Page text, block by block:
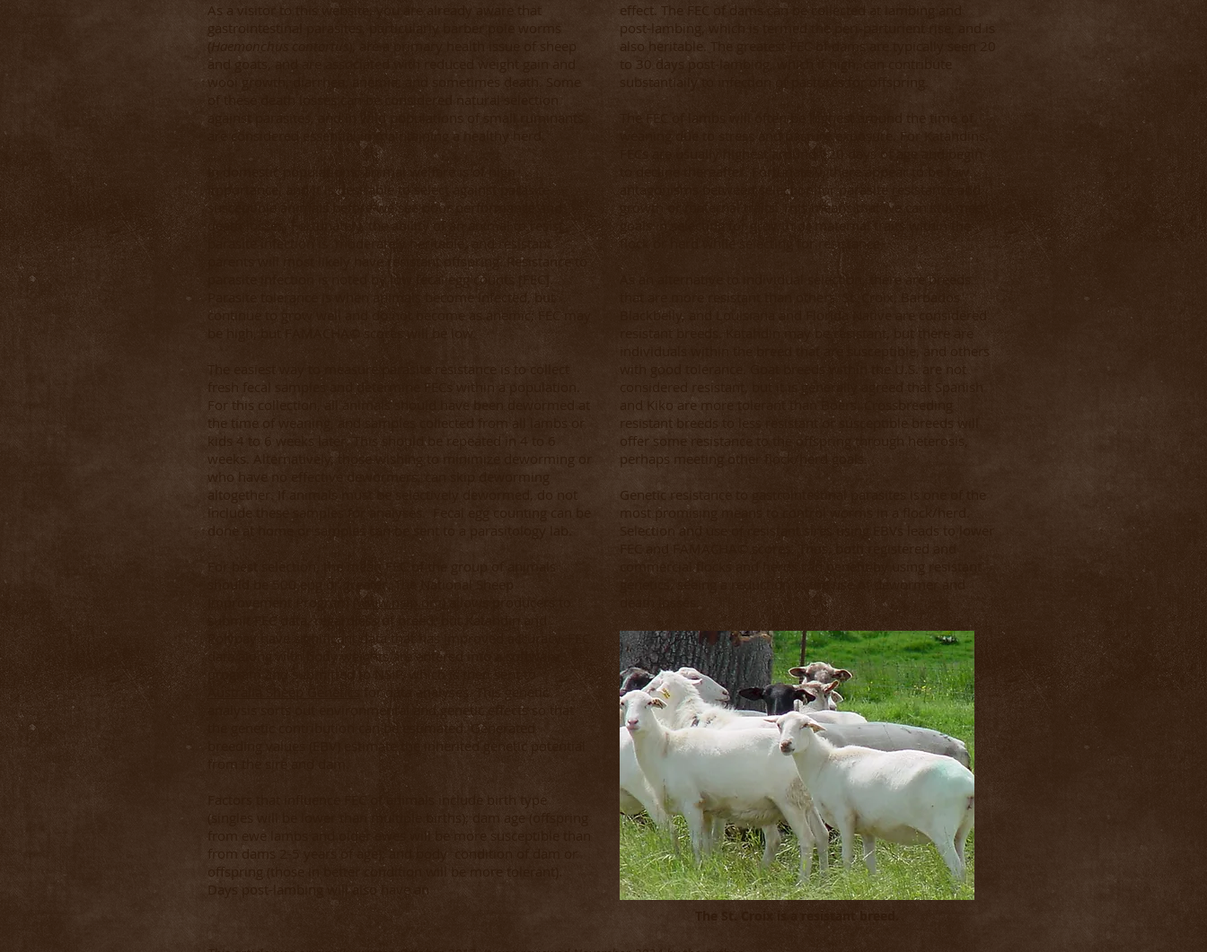
As a visitor to this website, you are already aware that
gastrointestinal parasites, particularly barber pole worms
(Haemonchus contortus
), are a primary health issue of sheep
and goats, and are associated with reduced weight gain and
wool growth, diarrhea, anemia, and sometimes death. Some
of these death losses can be considered natural selection
against parasites, and in wild populations of small ruminants
are considered essential in maintaining a healthy herd.
In domestic populations, animal welfare is of high
importance, and it is desirable to select against parasite
susceptible animals before we see poor performance and
death losses. Fortunately, the ability of an animal to resist
parasite infection is moderately heritable, and resistant
parents will most likely have resistant offspring. Resistance to
parasite infection is noted by low fecal egg counts [FEC].
Parasite tolerance is when animals become infected, but
continue to grow well and do not become as anemic; FEC may
be high, but FAMACHA© scores will be low.
The easiest way to measure parasite resistance is to collect
fresh fecal samples and determine FECs within a population.
For this collection, all animals should have been dewormed at
the time of weaning, and samples collected from all lambs or
kids 4 to 6 weeks later. This should be repeated in 4 to 6
weeks. Alternatively, those wishing to minimize deworming or
who have no effective dewormers, can skip deworming
altogether. If animals must be selectively dewormed, do not
include these samples for analyses. Fecal egg counting can be
done at home or samples can be sent to a parasitology lab.
For best selection, the mean FEC of the group of animals
should be 500 epg or greater. The National Sheep
Improvement Program (
www.nsip.org
submit FEC data, regardless of breed, but Katahdin and
Polypay have significant data that has improved accuracy. FEC
data along with body weights are entered into a software
program and submitted to NSIP, which is then sent to
Australia Sheep Genetics
for data analyses. This genetic
analysis sorts out environmental and genetic effects so that
the genetic contribution can be estimated. Generated
breeding values (EBV) estimate the inherited genetic potential
from the sire and dam.
Factors that influence FEC of animals include birth type
(singles will be lower than multiple births); dam age (offspring
from ewe lambs and older ewes will be more susceptible than
from dams 2-5 years of age); and body condition of dam or
offspring (those in better condition will be more tolerant).
Days post-lambing will also have an
effect. The FEC of dams can be collected at lambing and
post-lambing, which is termed the peri-parturient rise, and is
also heritable. The greatest FEC of dams are typically seen 20
to 30 days post-lambing, which if high, can contribute
substantially to infection of pastures for offspring.
The FEC of lambs will often be highest around the time of
weaning due to stress and pasture exposure. For Katahdins,
FECs are usually highest around 120 days of age and begin
to decline thereafter. Fortunately, there appear to be few
antagonisms between selection for parasite resistance and
growth or maternal traits. This means that we can still meet
goals in selecting for growth or maternal traits within the
flock or herd while selecting for resistance.
As an alternative to individual selection, there are breeds
that are more resistant than others. St. Croix, Barbados
Blackbelly, and Louisiana and Florida Native are considered
resistant breeds. Katahdin may be resistant, but there are
individuals within the breed that are susceptible, and others
with good tolerance. Goat breeds within the U.S. are not
considered resistant, but it is generally agreed that Spanish
and Kiko are more tolerant than Boers. Crossbreeding
resistant breeds to less resistant or susceptible breeds will
offer some resistance to the offspring through heterosis,
perhaps meeting other flock/herd goals.
Genetic resistance to gastrointestinal parasites is one of the
most promising means to control worms in a flock/herd.
Selection and use of resistant sires using EBVs leads to lower
FEC and FAMACHA© scores. Thus, both registered and
commercial flocks and herds can benefit by using resistant
genetics, seeing a reduction in the use of dewormer and
death losses.
The St. Croix is a resistant breed.